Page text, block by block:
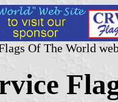
Of The World